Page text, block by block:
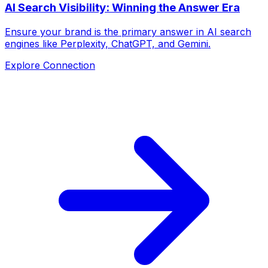
AI Search Visibility: Winning the Answer Era
Ensure your brand is the primary answer in AI search
engines like Perplexity, ChatGPT, and Gemini.
Explore Connection